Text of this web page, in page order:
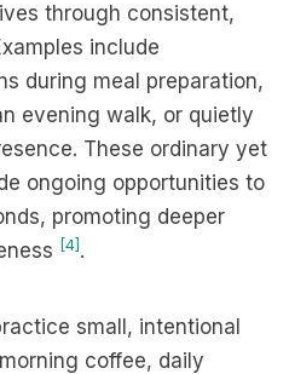
through consistent,
include
during meal preparation,
evening walk, or quietly
These ordinary yet
ongoing opportunities to
promoting deeper
[4] .
small, intentional
coffee, daily